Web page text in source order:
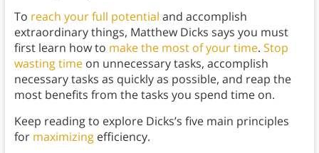
To reach your full potential and accomplish
extraordinary things, Matthew Dicks says you must
first learn how to make the most of your time. Stop
wasting timeon unnecessary tasks, accomplish
necessary tasks as quickly as possible, and reap the
most benefits from the tasks you spend time on.
Keep reading to explore Dicks’s five main principles
for maximizingefficiency.